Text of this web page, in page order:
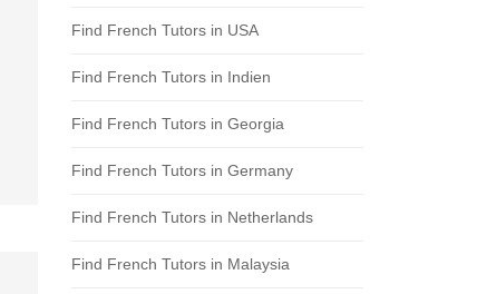
Find French Tutors in USA
Find French Tutors in Indien
Find French Tutors in Georgia
Find French Tutors in Germany
Find French Tutors in Netherlands
Find French Tutors in Malaysia